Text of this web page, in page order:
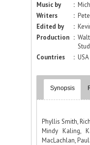
Music by
:
Writers
:
Edited by
:
Production :
Countries
: USA
Synopsis
Phyllis Smith,
Mindy Kaling,
MacLachlan,